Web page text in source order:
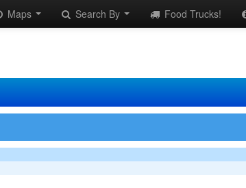
Maps Search By Food Trucks!